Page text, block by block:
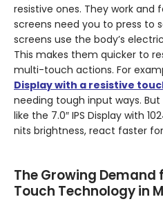
resistive ones. They work and
screens need you to press to
screens use the body’s
This makes them quicker to
multi-touch actions. For
Display with a resistive
needing tough input ways.
like the 7.0″ IPS Display with
nits brightness, react faster
The Growing
Touch Technology in